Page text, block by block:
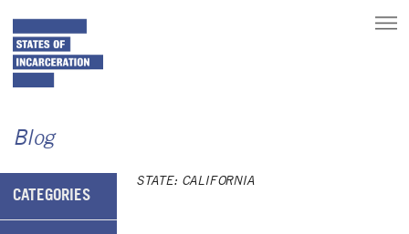
toggle
main
Blog
CATEGORIES
STATE: CALIFORNIA